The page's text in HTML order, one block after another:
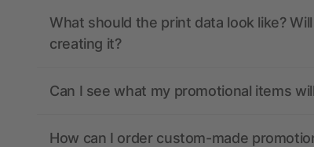
What should the print data look like?
creating it?
Can I see what my promotional items
How can I order custom-made